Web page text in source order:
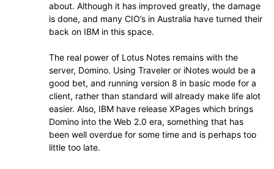
about. Although it has improved greatly, the damage
is done, and many CIO’s in Australia have turned their
back on IBM in this space.
The real power of Lotus Notes remains with the
server, Domino. Using Traveler or iNotes would be a
good bet, and running version 8 in basic mode for a
client, rather than standard will already make life alot
easier. Also, IBM have release XPages which brings
Domino into the Web 2.0 era, something that has
been well overdue for some time and is perhaps too
little too late.